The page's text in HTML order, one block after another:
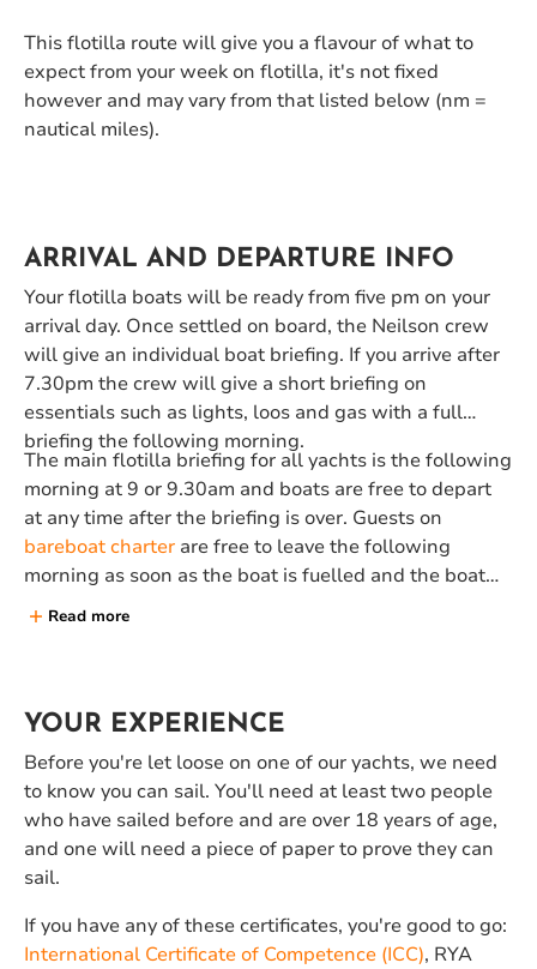
This flotilla route will give you a flavour of what to
expect from your week on flotilla, it's not fixed
however and may vary from that listed below (nm =
nautical miles).
ARRIVAL AND DEPARTURE INFO
Your flotilla boats will be ready from five pm on your
arrival day. Once settled on board, the Neilson crew
will give an individual boat briefing. If you arrive after
7.30pm the crew will give a short briefing on
essentials such as lights, loos and gas with a full
briefing the following morning.
The main flotilla briefing for all yachts is the following
morning at 9 or 9.30am and boats are free to depart
at any time after the briefing is over. Guests on
bareboat charter are free to leave the following
morning as soon as the boat is fuelled and the boat
papers have been stamped (approx 10.30am). All
Read more
YOUR EXPERIENCE
Before you're let loose on one of our yachts, we need
to know you can sail. You'll need at least two people
who have sailed before and are over 18 years of age,
and one will need a piece of paper to prove they can
sail.
If you have any of these certificates, you're good to go:
International Certificate of Competence (ICC), RYA